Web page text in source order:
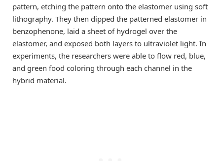
pattern, etching the pattern onto the elastomer using soft
lithography. They then dipped the patterned elastomer in
benzophenone, laid a sheet of hydrogel over the
elastomer, and exposed both layers to ultraviolet light. In
experiments, the researchers were able to flow red, blue,
and green food coloring through each channel in the
hybrid material.